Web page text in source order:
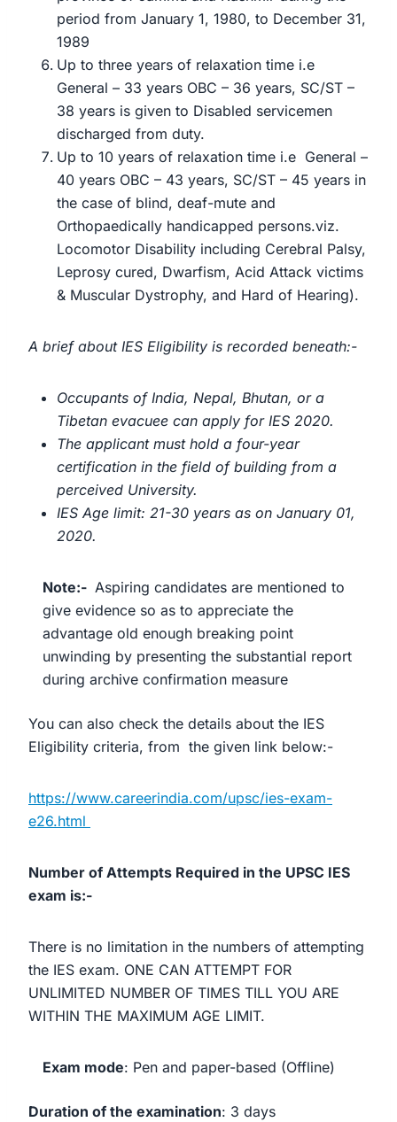
period from January 1, 1980, to December 31,
1989
Up to three years of relaxation time i.e
General – 33 years OBC – 36 years, SC/ST –
38 years is given to Disabled servicemen
discharged from duty.
Up to 10 years of relaxation time i.e General –
40 years OBC – 43 years, SC/ST – 45 years in
the case of blind, deaf-mute and
Orthopaedically handicapped persons.viz.
Locomotor Disability including Cerebral Palsy,
Leprosy cured, Dwarfism, Acid Attack victims
& Muscular Dystrophy, and Hard of Hearing).
A brief about IES Eligibility is recorded beneath:-
Occupants of India, Nepal, Bhutan, or a
Tibetan evacuee can apply for IES 2020.
The applicant must hold a four-year
certification in the field of building from a
perceived University.
IES Age limit: 21-30 years as on January 01,
2020.
Note:- Aspiring candidates are mentioned to
give evidence so as to appreciate the
advantage old enough breaking point
unwinding by presenting the substantial report
during archive confirmation measure
You can also check the details about the IES
Eligibility criteria, from the given link below:-
https://www.careerindia.com/upsc/ies-exam-
e26.html
Number of Attempts Required in the UPSC IES
exam is:-
There is no limitation in the numbers of attempting
the IES exam. ONE CAN ATTEMPT FOR
UNLIMITED NUMBER OF TIMES TILL YOU ARE
WITHIN THE MAXIMUM AGE LIMIT.
Exam mode‎: ‎Pen and paper-based (Offline)
Duration of the examination‎: ‎3 days